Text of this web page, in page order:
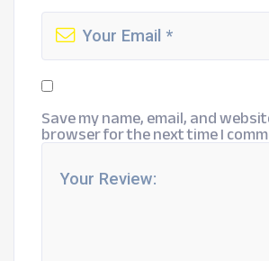
Save my name, email, and
browser for the next time I